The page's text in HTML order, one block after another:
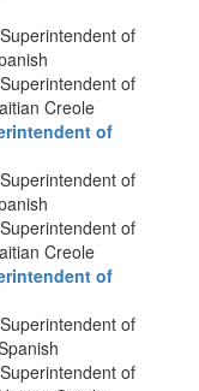
of
of
Creole
of
of
of
Creole
of
of
of